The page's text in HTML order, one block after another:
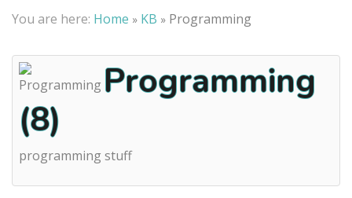
You are here: Home » KB » Programming
Programming
(8)
programming stuff